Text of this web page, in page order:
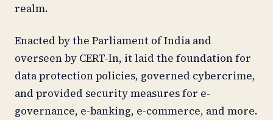
realm.
Enacted by the Parliament of India and
overseen by CERT-In, it laid the foundation for
data protection policies, governed cybercrime,
and provided security measures for e-
governance, e-banking, e-commerce, and more.